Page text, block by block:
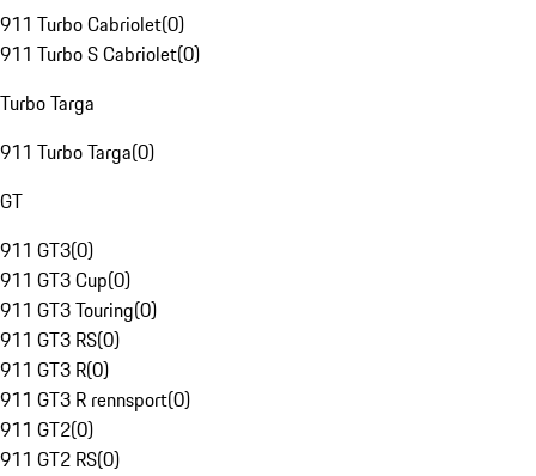
911 Turbo Cabriolet(0)
911 Turbo S Cabriolet(0)
Turbo Targa
911 Turbo Targa(0)
GT
911 GT3(0)
911 GT3 Cup(0)
911 GT3 Touring(0)
911 GT3 RS(0)
911 GT3 R(0)
911 GT3 R rennsport(0)
911 GT2(0)
911 GT2 RS(0)